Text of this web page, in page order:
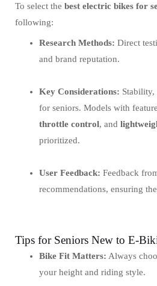
To select the best electric bikes for
following:
Research Methods: Direct
and brand reputation.
Key Considerations: Stability,
for seniors. Models with
throttle control, and
prioritized.
User Feedback: Feedback
recommendations, ensuring
Tips for Seniors New to E-
Bike Fit Matters: Always
your height and riding style.